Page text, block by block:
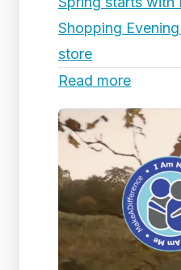
Shopping
store
Read more